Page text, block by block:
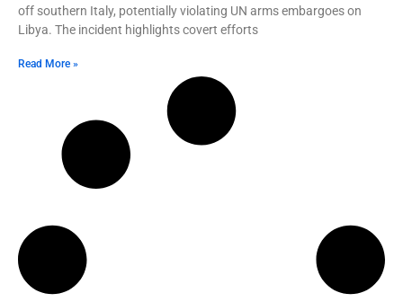
off southern Italy, potentially violating UN arms embargoes on
Libya. The incident highlights covert efforts
Read More »